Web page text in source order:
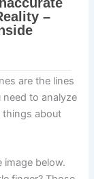
are the lines
need to analyze
about
below.